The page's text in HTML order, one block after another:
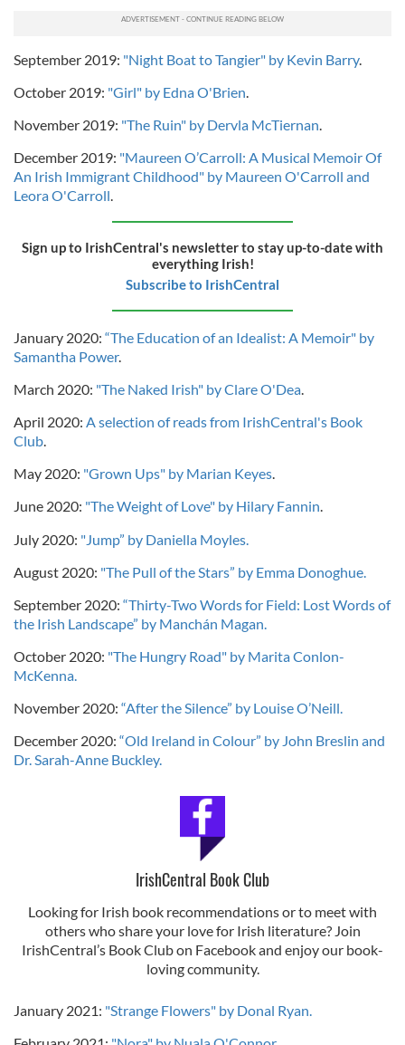
September 2019: "Night Boat to Tangier" by Kevin Barry.
October 2019: "Girl" by Edna O'Brien
November 2019: "The Ruin" by Dervla McTiernan
December 2019: "Maureen O’Carroll: A Musical Memoir Of
An Irish Immigrant Childhood" by Maureen O'Carroll and
Leora O'Carroll
Sign up to IrishCentral's newsletter to stay up-to-date with
everything Irish!
Subscribe to IrishCentral
January 2020: “The Education of an Idealist: A Memoir" by
Samantha Power.
March 2020: "The Naked Irish" by Clare O'Dea
April 2020: A selection of reads from IrishCentral's Book
Club
May 2020: "Grown Ups" by Marian Keyes
June 2020: "The Weight of Love" by Hilary Fannin
July 2020: "Jump” by Daniella Moyles.
August 2020: "The Pull of the Stars” by Emma Donoghue.
September 2020: “Thirty-Two Words for Field: Lost Words of
the Irish Landscape” by Manchán Magan.
October 2020: "The Hungry Road" by Marita Conlon-
McKenna.
November 2020: “After the Silence” by Louise O’Neill.
December 2020: “Old Ireland in Colour” by John Breslin and
Dr. Sarah-Anne Buckley.
IrishCentral Book Club
Looking for Irish book recommendations or to meet with
others who share your love for Irish literature? Join
IrishCentral’s Book Club on Facebook and enjoy our book-
loving community.
January 2021: "Strange Flowers" by Donal Ryan.